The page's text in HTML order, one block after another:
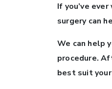
If you’ve
surgery can
We can help
procedure.
best suit